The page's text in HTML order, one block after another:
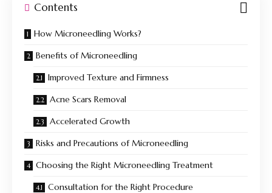
Contents
How Microneedling Works?
Benefits of Microneedling
Improved Texture and Firmness
Acne Scars Removal
Accelerated Growth
Risks and Precautions of Microneedling
Choosing the Right Microneedling Treatment
Consultation for the Right Procedure